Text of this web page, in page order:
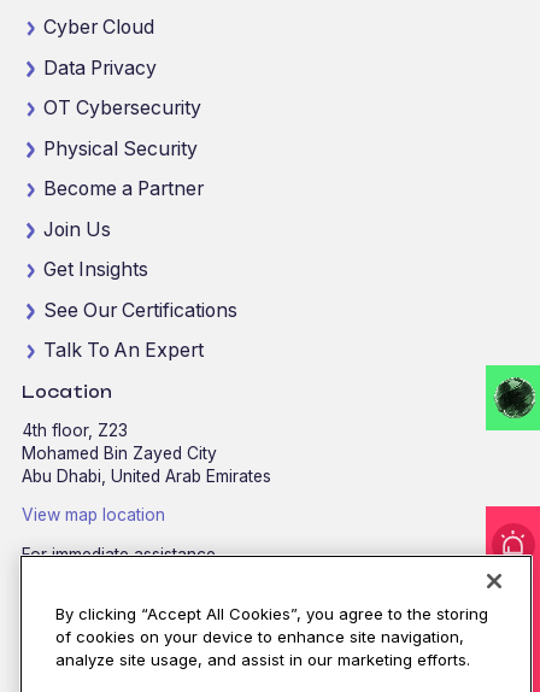
Cyber Cloud
Data Privacy
OT Cybersecurity
Physical Security
Become a Partner
Join Us
Get Insights
See Our Certifications
Talk To An Expert
Location
4th floor, Z23
Mohamed Bin Zayed City
Abu Dhabi, United Arab Emirates
View map location
For immediate assistance
Email:contactus@cpx.net
By clicking “Accept All Cookies”, you agree to the storing
of cookies on your device to enhance site navigation,
analyze site usage, and assist in our marketing efforts.